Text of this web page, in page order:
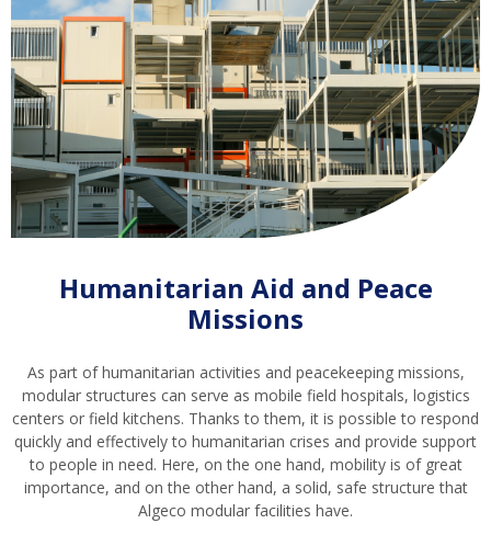
Humanitarian Aid and Peace
Missions
As part of humanitarian activities and peacekeeping missions,
modular structures can serve as mobile field hospitals, logistics
centers or field kitchens. Thanks to them, it is possible to respond
quickly and effectively to humanitarian crises and provide support
to people in need. Here, on the one hand, mobility is of great
importance, and on the other hand, a solid, safe structure that
Algeco modular facilities have.